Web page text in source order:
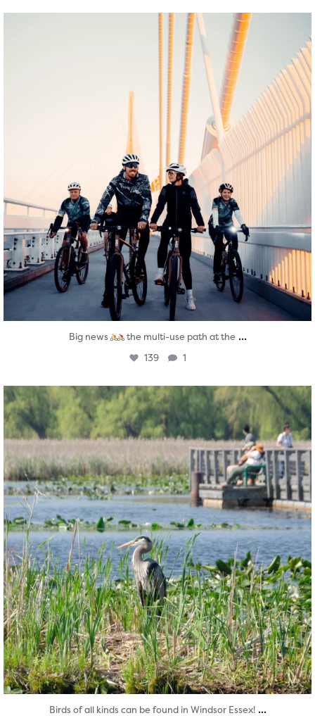
twepi
Aug 5
Big news the multi-use path at the ...
139 1
twepi
Aug 5
Birds of all kinds can be found in Windsor Essex! ...